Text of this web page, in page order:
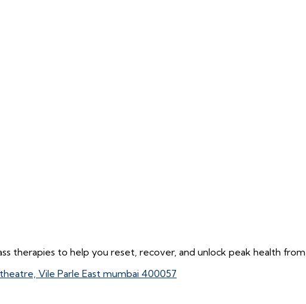
therapies to help you reset, recover, and unlock peak health
Vile Parle East mumbai 400057